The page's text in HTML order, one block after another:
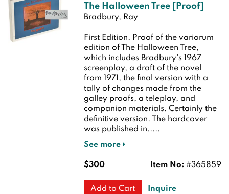
The Halloween Tree [Proof]
Bradbury, Ray
First Edition. Proof of the variorum
edition of The Halloween Tree,
which includes Bradbury's 1967
screenplay, a draft of the novel
from 1971, the final version with a
tally of changes made from the
galley proofs, a teleplay, and
companion materials. Certainly the
definitive version. The hardcover
was published in.....
See more
Item No: #365859
$300
Add to Cart Inquire